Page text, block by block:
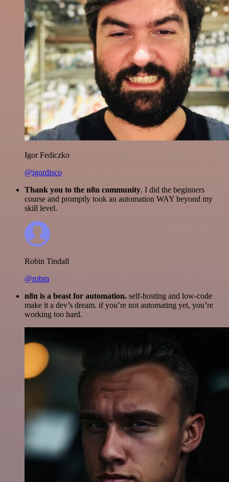
Igor Fediczko
@igordisco
Thank you to the n8n community. I did the beginners
course and promptly took an automation WAY beyond my
skill level.
Robin Tindall
@robm
n8n is a beast for automation. self-hosting and low-code
make it a dev’s dream. if you’re not automating yet, you’re
working too hard.